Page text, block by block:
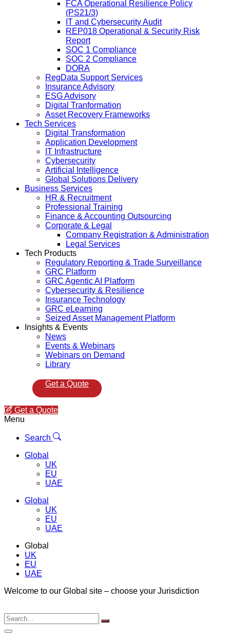
FCA Operational Resilience Policy
(PS21/3)
IT and Cybersecurity Audit
REP018 Operational & Security Risk
Report
SOC 1 Compliance
SOC 2 Compliance
DORA
RegData Support Services
Insurance Advisory
ESG Advisory
Digital Tranformation
Asset Recovery Frameworks
Tech Services
Digital Transformation
Application Development
IT Infrastructure
Cybersecurity
Artificial Intelligence
Global Solutions Delivery
Business Services
HR & Recruitment
Professional Training
Finance & Accounting Outsourcing
Corporate & Legal
Company Registration & Administration
Legal Services
Tech Products
Regulatory Reporting & Trade Surveillance
GRC Platform
GRC Agentic AI Platform
Cybersecurity & Resilience
Insurance Technology
GRC eLearning
Seized Asset Management Platform
Insights & Events
News
Events & Webinars
Webinars on Demand
Library
Get a Quote
Get a Quote
Menu
Search
Global
UK
EU
UAE
Global
UK
EU
UAE
Global
UK
EU
UAE
Welcome to our Global site – choose your Jurisdiction